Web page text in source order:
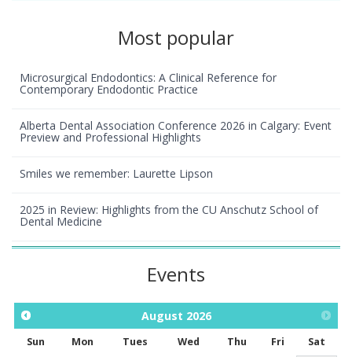
Most popular
Microsurgical Endodontics: A Clinical Reference for
Contemporary Endodontic Practice
Alberta Dental Association Conference 2026 in Calgary: Event
Preview and Professional Highlights
Smiles we remember: Laurette Lipson
2025 in Review: Highlights from the CU Anschutz School of
Dental Medicine
Events
August 2026
Sun Mon Tues Wed Thu Fri
Sat